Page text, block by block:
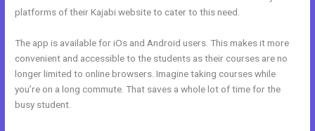
platforms of their Kajabi website to cater to this need.
The app is available for iOs and Android users. This makes it more
convenient and accessible to the students as their courses are no
longer limited to online browsers. Imagine taking courses while
you’re on a long commute. That saves a whole lot of time for the
busy student.